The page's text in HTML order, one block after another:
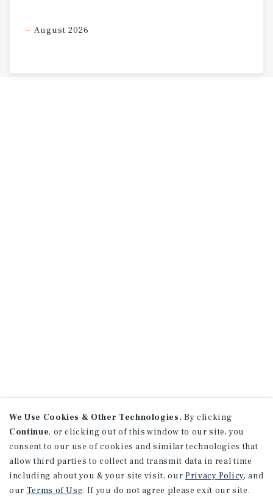
August 2026
We Use Cookies & Other Technologies. By clicking
Continue, or clicking out of this window to our site, you
consent to our use of cookies and similar technologies that
allow third parties to collect and transmit data in real time
including about you & your site visit, our Privacy Policy, and
our Terms of Use. If you do not agree please exit our site.